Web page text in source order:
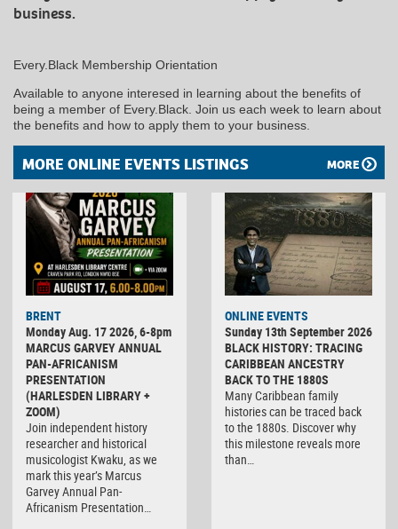
business.
Every.Black Membership Orientation
Available to anyone interesed in learning about the benefits of
being a member of Every.Black. Join us each week to learn about
the benefits and how to apply them to your business.
MORE ONLINE EVENTS LISTINGS MORE
BRENT
Monday Aug. 17 2026, 6-8pm
MARCUS GARVEY ANNUAL
PAN-AFRICANISM
PRESENTATION
(HARLESDEN LIBRARY +
ZOOM)
Join independent history
researcher and historical
musicologist Kwaku, as we
mark this year’s Marcus
Garvey Annual Pan-
Africanism Presentation…
ONLINE EVENTS
Sunday 13th September 2026
BLACK HISTORY: TRACING
CARIBBEAN ANCESTRY
BACK TO THE 1880S
Many Caribbean family
histories can be traced back
to the 1880s. Discover why
this milestone reveals more
than…